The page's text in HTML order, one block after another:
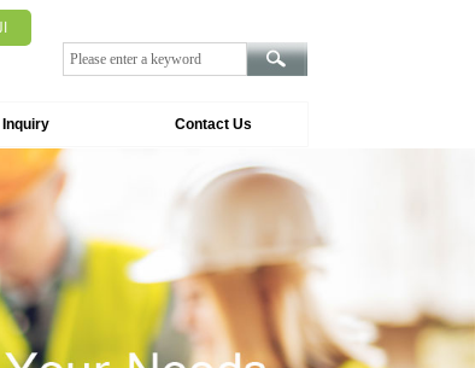
Inquiry Contact Us